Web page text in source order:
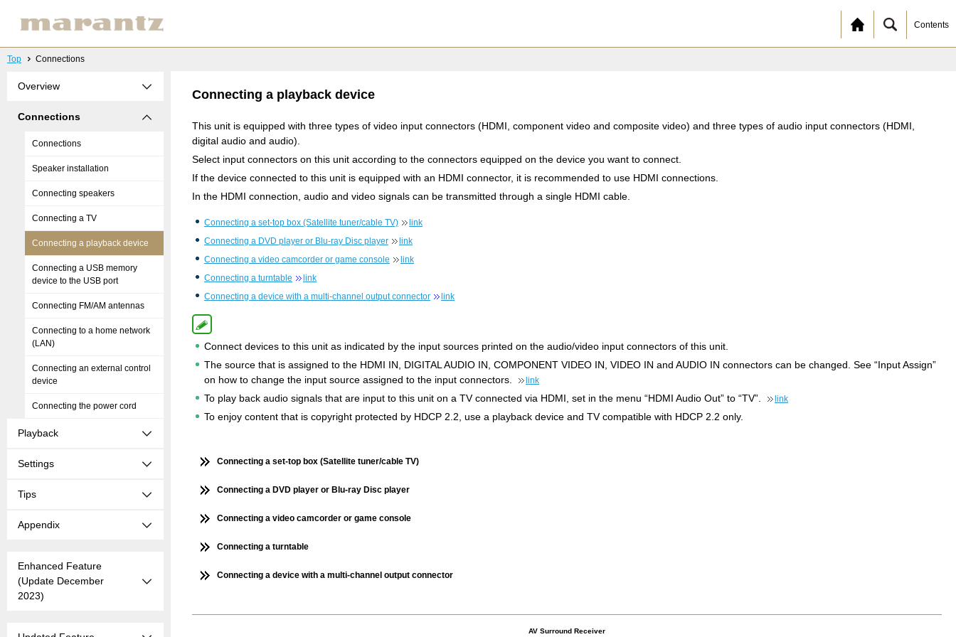
Contents
Top Connections
Overview
Connections
Connections
Speaker installation
Connecting speakers
Connecting a TV
Connecting a playback device
Connecting a USB memory
device to the USB port
Connecting FM/AM antennas
Connecting to a home network
(LAN)
Connecting an external control
device
Connecting the power cord
Playback
Settings
Tips
Appendix
Enhanced Feature
(Update December
2023)
Connecting a playback device
This unit is equipped with three types of video input connectors (HDMI, component video and composite video) and three types of audio input connectors (HDMI,
digital audio and audio).
Select input connectors on this unit according to the connectors equipped on the device you want to connect.
If the device connected to this unit is equipped with an HDMI connector, it is recommended to use HDMI connections.
In the HDMI connection, audio and video signals can be transmitted through a single HDMI cable.
Connecting a set-top box (Satellite tuner/cable TV)
link
Connecting a DVD player or Blu-ray Disc player
link
Connecting a video camcorder or game console
link
Connecting a turntable
link
Connecting a device with a multi-channel output connector
link
Connect devices to this unit as indicated by the input sources printed on the audio/video input connectors of this unit.
The source that is assigned to the HDMI IN, DIGITAL AUDIO IN, COMPONENT VIDEO IN, VIDEO IN and AUDIO IN connectors can be changed. See “Input Assign”
on how to change the input source assigned to the input connectors.
link
To play back audio signals that are input to this unit on a TV connected via HDMI, set in the menu “HDMI Audio Out” to “TV”. link
To enjoy content that is copyright protected by HDCP 2.2, use a playback device and TV compatible with HDCP 2.2 only.
Connecting a set-top box (Satellite tuner/cable TV)
Connecting a DVD player or Blu-ray Disc player
Connecting a video camcorder or game console
Connecting a turntable
Connecting a device with a multi-channel output connector
AV Surround Receiver